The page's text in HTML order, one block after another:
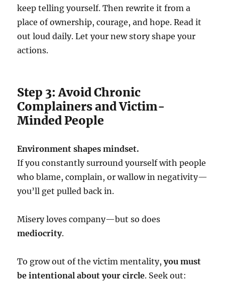
keep telling yourself. Then rewrite it from a
place of ownership, courage, and hope. Read it
out loud daily. Let your new story shape your
actions.
Step 3: Avoid Chronic
Complainers and Victim-
Minded People
Environment shapes mindset.
If you constantly surround yourself with people
who blame, complain, or wallow in negativity—
you’ll get pulled back in.
Misery loves company—but so does
mediocrity.
To grow out of the victim mentality,you must
be intentional about your circle. Seek out: